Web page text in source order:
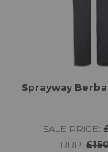
Sprayway
SALE PRICE:
RRP: